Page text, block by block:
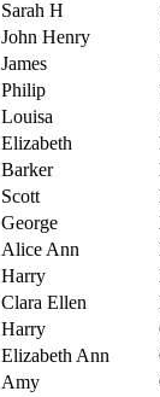
Sarah H
John Henry
James
Philip
Louisa
Elizabeth
Barker
Scott
George
Alice Ann
Harry
Clara Ellen
Harry
Elizabeth Ann
Amy